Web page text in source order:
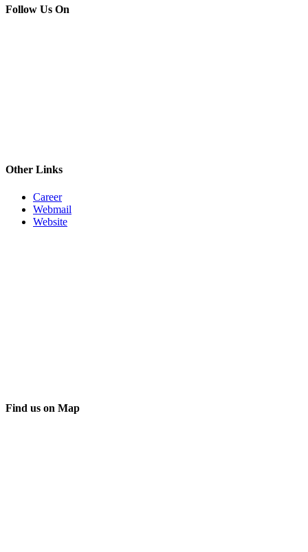
Follow Us On
Other Links
Career
Webmail
Website
Find us on Map